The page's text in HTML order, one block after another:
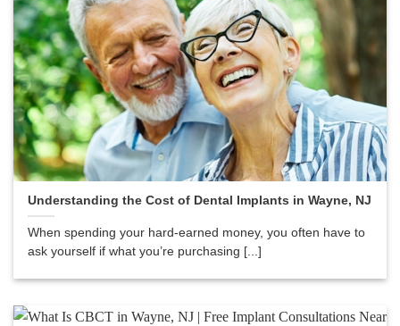
Understanding the Cost of Dental Implants in Wayne, NJ
When spending your hard-earned money, you often have to
ask yourself if what you’re purchasing [...]